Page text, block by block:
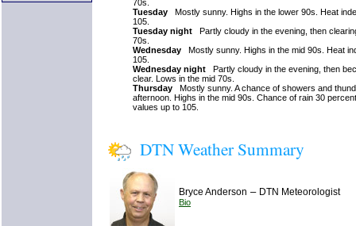
70s.
Tuesday Mostly sunny. Highs in the lower 90s. Heat
105.
Tuesday night Partly cloudy in the evening, then
70s.
Wednesday Mostly sunny. Highs in the mid 90s. Heat
105.
Wednesday night Partly cloudy in the evening, then
clear. Lows in the mid 70s.
Thursday Mostly sunny. A chance of showers and
afternoon. Highs in the mid 90s. Chance of rain 30
values up to 105.
DTN Weather Summary
Bryce Anderson – DTN Meteorologist
Bio